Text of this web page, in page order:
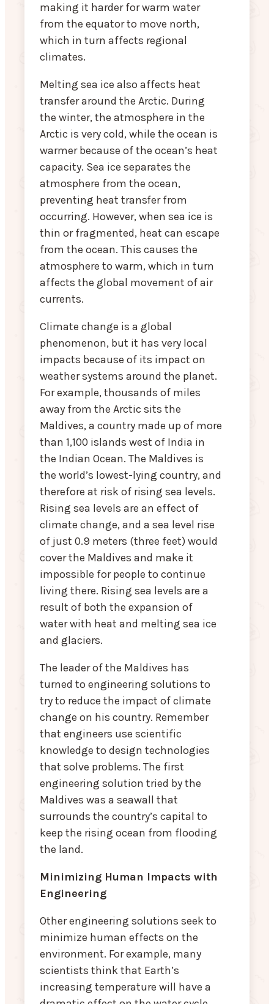
making it harder for warm water
from the equator to move north,
which in turn affects regional
climates.
Melting sea ice also affects heat
transfer around the Arctic. During
the winter, the atmosphere in the
Arctic is very cold, while the ocean is
warmer because of the ocean’s heat
capacity. Sea ice separates the
atmosphere from the ocean,
preventing heat transfer from
occurring. However, when sea ice is
thin or fragmented, heat can escape
from the ocean. This causes the
atmosphere to warm, which in turn
affects the global movement of air
currents.
Climate change is a global
phenomenon, but it has very local
impacts because of its impact on
weather systems around the planet.
For example, thousands of miles
away from the Arctic sits the
Maldives, a country made up of more
than 1,100 islands west of India in
the Indian Ocean. The Maldives is
the world’s lowest-lying country, and
therefore at risk of rising sea levels.
Rising sea levels are an effect of
climate change, and a sea level rise
of just 0.9 meters (three feet) would
cover the Maldives and make it
impossible for people to continue
living there. Rising sea levels are a
result of both the expansion of
water with heat and melting sea ice
and glaciers.
The leader of the Maldives has
turned to engineering solutions to
try to reduce the impact of climate
change on his country. Remember
that engineers use scientific
knowledge to design technologies
that solve problems. The first
engineering solution tried by the
Maldives was a seawall that
surrounds the country’s capital to
keep the rising ocean from flooding
the land.
Minimizing Human Impacts with
Engineering
Other engineering solutions seek to
minimize human effects on the
environment. For example, many
scientists think that Earth’s
increasing temperature will have a